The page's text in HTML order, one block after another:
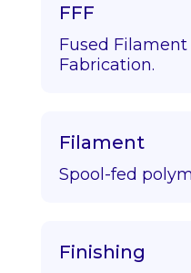
FFF
Fused Filament
Fabrication.
Filament
Spool-fed
Finishing